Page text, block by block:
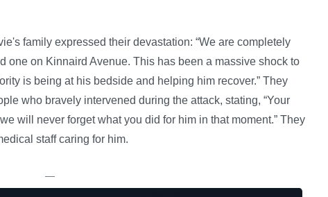
family expressed their devastation: “We are completely
one on Kinnaird Avenue. This has been a massive shock to
is being at his bedside and helping him recover.” They
who bravely intervened during the attack, stating, “Your
will never forget what you did for him in that moment.” They
staff caring for him.
—